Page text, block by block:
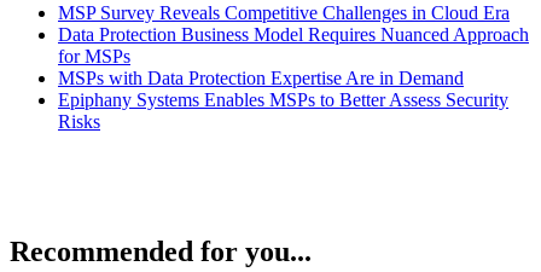
MSP Survey Reveals Competitive Challenges in Cloud Era
Data Protection Business Model Requires Nuanced Approach
for MSPs
MSPs with Data Protection Expertise Are in Demand
Epiphany Systems Enables MSPs to Better Assess Security
Risks
Recommended for you...